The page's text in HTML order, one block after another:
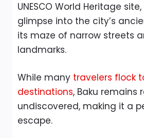
UNESCO World Heritage
glimpse into the city’s
its maze of narrow streets
landmarks.
While many travelers flock
destinations, Baku remains
undiscovered, making it a
escape.